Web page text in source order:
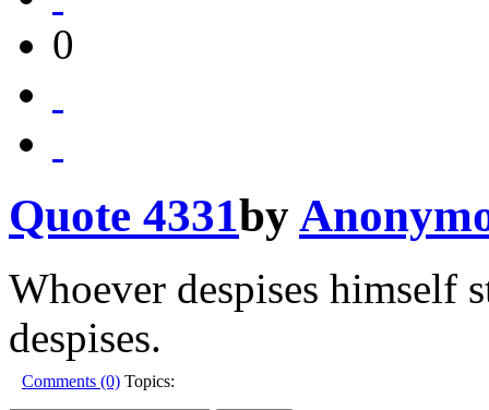
0
Quote 4331by
Whoever despises himself
despises.
Comments (0) Topics: